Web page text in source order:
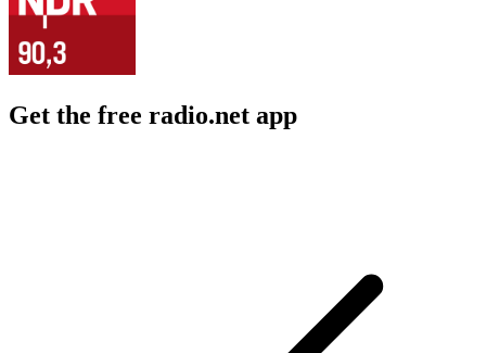
Get the free radio.net app